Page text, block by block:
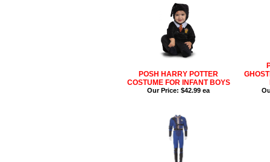
POSH HARRY POTTER
COSTUME FOR INFANT BOYS
Our Price: $42.99 ea